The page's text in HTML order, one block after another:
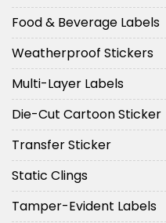
Food & Beverage Labels
Weatherproof Stickers
Multi-Layer Labels
Die-Cut Cartoon Sticker
Transfer Sticker
Static Clings
Tamper-Evident Labels